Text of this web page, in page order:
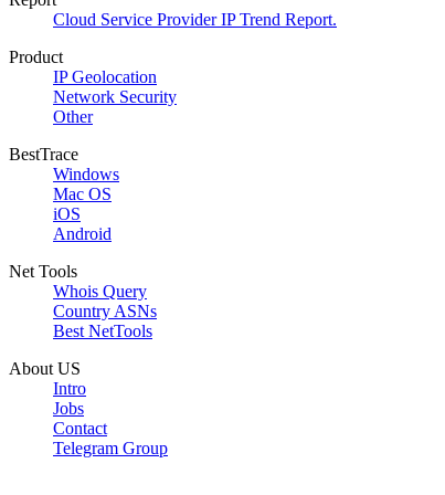
Cloud Service Provider IP Trend Report.
Product
IP Geolocation
Network Security
Other
BestTrace
Windows
Mac OS
iOS
Android
Net Tools
Whois Query
Country ASNs
Best NetTools
About US
Intro
Jobs
Contact
Telegram Group